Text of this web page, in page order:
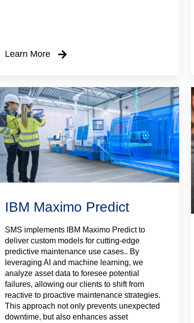
Learn More
IBM Maximo Predict
SMS implements IBM Maximo Predict to
deliver custom models for cutting-edge
predictive maintenance use cases.. By
leveraging AI and machine learning, we
analyze asset data to foresee potential
failures, allowing our clients to shift from
reactive to proactive maintenance strategies.
This approach not only prevents unexpected
downtime, but also enhances asset